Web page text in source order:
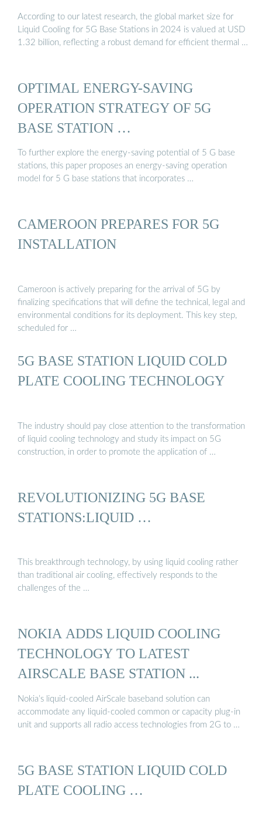
According to our latest research, the global market size for
Liquid Cooling for 5G Base Stations in 2024 is valued at USD
1.32 billion, reflecting a robust demand for efficient thermal …
OPTIMAL ENERGY-SAVING
OPERATION STRATEGY OF 5G
BASE STATION …
To further explore the energy-saving potential of 5 G base
stations, this paper proposes an energy-saving operation
model for 5 G base stations that incorporates …
CAMEROON PREPARES FOR 5G
INSTALLATION
Cameroon is actively preparing for the arrival of 5G by
finalizing specifications that will define the technical, legal and
environmental conditions for its deployment. This key step,
scheduled for …
5G BASE STATION LIQUID COLD
PLATE COOLING TECHNOLOGY
The industry should pay close attention to the transformation
of liquid cooling technology and study its impact on 5G
construction, in order to promote the application of …
REVOLUTIONIZING 5G BASE
STATIONS:LIQUID …
This breakthrough technology, by using liquid cooling rather
than traditional air cooling, effectively responds to the
challenges of the …
NOKIA ADDS LIQUID COOLING
TECHNOLOGY TO LATEST
AIRSCALE BASE STATION ...
Nokia’s liquid-cooled AirScale baseband solution can
accommodate any liquid-cooled common or capacity plug-in
unit and supports all radio access technologies from 2G to …
5G BASE STATION LIQUID COLD
PLATE COOLING …